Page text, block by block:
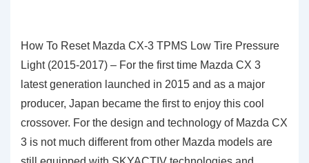
How To Reset Mazda CX-3 TPMS Low Tire Pressure
Light (2015-2017) – For the first time Mazda CX 3
latest generation launched in 2015 and as a major
producer, Japan became the first to enjoy this cool
crossover. For the design and technology of Mazda CX
3 is not much different from other Mazda models are